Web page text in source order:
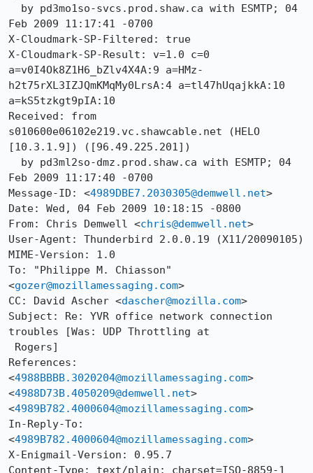
Feb 2009 11:17:41 -0700
X-Cloudmark-SP-Filtered: true
X-Cloudmark-SP-Result: v=1.0 c=0
a=v0I4Ok8Z1H6_bZlv4X4A:9 a=HMz-
h2t75rXL3IZJQmKMqMy0LrsA:4 a=tl47hUqajkkA:10
a=kS5tzkgt9pIA:10
Received: from
s010600e06102e219.vc.shawcable.net (HELO
[10.3.1.9]) ([96.49.225.201])
Feb 2009 11:17:40 -0700
Message-ID: <4989DBE7.2030305@demwell.net>
Date: Wed, 04 Feb 2009 10:18:15 -0800
From: Chris Demwell <chris@demwell.net>
User-Agent: Thunderbird 2.0.0.19 (X11/20090105)
MIME-Version: 1.0
To: "Philippe M. Chiasson"
<gozer@mozillamessaging.com>
CC: David Ascher <dascher@mozilla.com>
Subject: Re: YVR office network connection
troubles [Was: UDP Throttling at
References:
<4988BBBB.3020204@mozillamessaging.com>
<4988D73B.4050209@demwell.net>
<4989B782.4000604@mozillamessaging.com>
In-Reply-To:
<4989B782.4000604@mozillamessaging.com>
X-Enigmail-Version: 0.95.7
Content-Type: text/plain; charset=ISO-8859-1